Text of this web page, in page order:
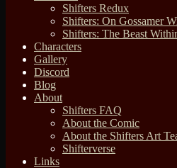
Shifters Redux
Shifters: On Gossamer
Shifters: The Beast
Characters
Gallery
Discord
Blog
About
Shifters FAQ
About the Comic
About the Shifters Art
Shifterverse
Links